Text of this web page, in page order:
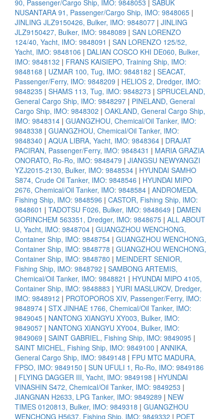
90, Passenger/Cargo Ship, IMO: 9848053 | SABUK
NUSANTARA 91, Passenger/Cargo Ship, IMO: 9848065 |
JINLING JLZ9150426, Bulker, IMO: 9848077 | JINLING
JLZ9150427, Bulker, IMO: 9848089 | SAN LORENZO
124/40, Yacht, IMO: 9848091 | SAN LORENZO 125/52,
Yacht, IMO: 9848106 | DALIAN COSCO KHI DE060, Bulker,
IMO: 9848132 | FRANS KAISIEPO, Training Ship, IMO:
9848168 | UZMAR 100, Tug, IMO: 9848182 | SEACAT,
Passenger/Ferry, IMO: 9848209 | HELIOS 2, Dredger, IMO:
9848235 | SHAMS 113, Tug, IMO: 9848273 | SPRUCELAND,
General Cargo Ship, IMO: 9848297 | PINELAND, General
Cargo Ship, IMO: 9848302 | OAKLAND, General Cargo Ship,
IMO: 9848314 | GUANGZHOU, Chemical/Oil Tanker, IMO:
9848338 | GUANGZHOU, Chemical/Oil Tanker, IMO:
9848340 | AQUA LIBRA, Yacht, IMO: 9848364 | DRAJAT
PACIRAN, Passenger/Ferry, IMO: 9848431 | MARIA GRAZIA
ONORATO, Ro-Ro, IMO: 9848479 | JIANGSU NEWYANGZI
YZJ2015-2130, Bulker, IMO: 9848534 | HYUNDAI SAMHO
S874, Crude Oil Tanker, IMO: 9848546 | HYUNDAI MIPO
2676, Chemical/Oil Tanker, IMO: 9848584 | ANDROMEDA,
Fishing Ship, IMO: 9848596 | CASTOR, Fishing Ship, IMO:
9848601 | TADOTSU F026, Bulker, IMO: 9848649 | DAMEN
GORINCHEM 563351, Dredger, IMO: 9848675 | ALL ABOUT
U, Yacht, IMO: 9848704 | GUANGZHOU WENCHONG,
Container Ship, IMO: 9848754 | GUANGZHOU WENCHONG,
Container Ship, IMO: 9848778 | GUANGZHOU WENCHONG,
Container Ship, IMO: 9848780 | MEINDERT SENIOR,
Fishing Ship, IMO: 9848792 | SAMBONG ARTEMIS,
Chemical/Oil Tanker, IMO: 9848821 | HYUNDAI MIPO 4105,
Container Ship, IMO: 9848883 | YURI MASLUKOV, Dredger,
IMO: 9848912 | PROTOPOROS XIV, Passenger/Ferry, IMO:
9848974 | STX JINHAE 1766, Chemical/Oil Tanker, IMO:
9849045 | NANTONG XIANGYU XY003, Bulker, IMO:
9849057 | NANTONG XIANGYU XY004, Bulker, IMO:
9849069 | SAINT GABRIEL, Fishing Ship, IMO: 9849095 |
SAINT MICHEL, Fishing Ship, IMO: 9849100 | ANNIKA,
General Cargo Ship, IMO: 9849148 | FPU MTC MADURA,
FPSO, IMO: 9849150 | SUN UFULI 1, Ro-Ro, IMO: 9849186
| FLYING DAGGER III, Yacht, IMO: 9849198 | HYUNDAI
VINASHIN S472, Chemical/Oil Tanker, IMO: 9849253 |
JIANGNAN H2633, LPG Tanker, IMO: 9849289 | NEW
TIMES 0120813, Bulker, IMO: 9849318 | GUANGZHOU
WENCHONG H5637, Fishing Ship, IMO: 9849332 | POET